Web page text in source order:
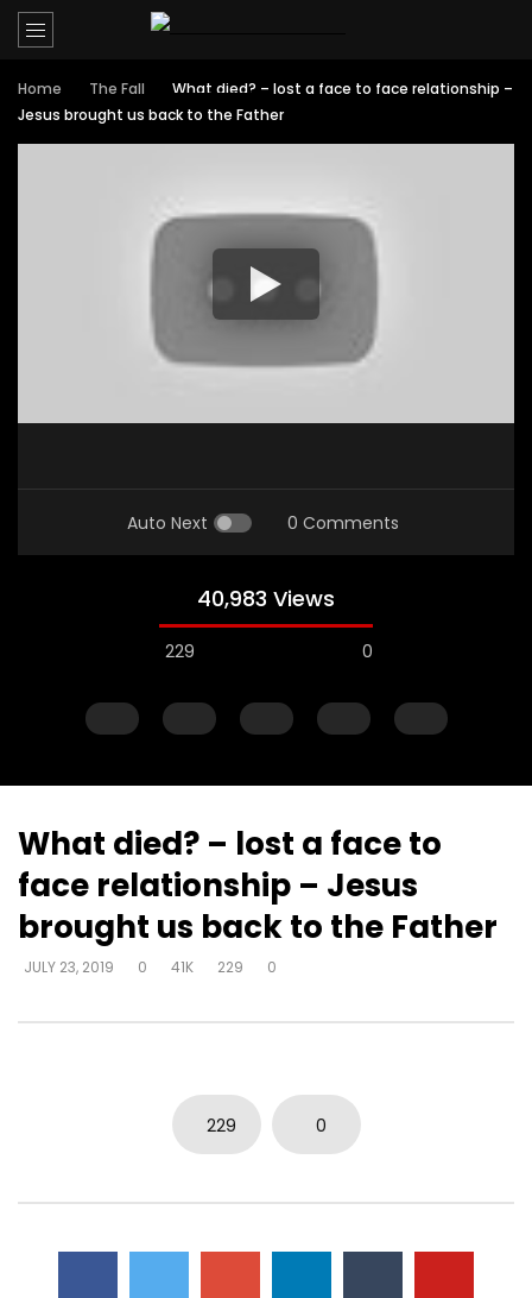
Home The Fall
What died? – lost a face to face relationship –
Jesus brought us back to the Father
Auto Next 0 Comments
40,983 Views
229 0
Watch Later
Muck & mire – Moses
DEVELOPER
identity
What died? – lost a face to
face relationship – Jesus
brought us back to the Father
JULY 23, 2019 0 41K 229 0
229 0